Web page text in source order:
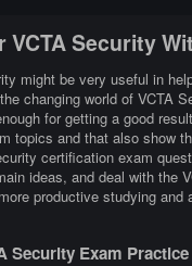
Security
might be very useful in
changing world of VCTA
for getting a good
topics and that also show
certification exam
ideas, and deal with the
productive studying
Security Exam